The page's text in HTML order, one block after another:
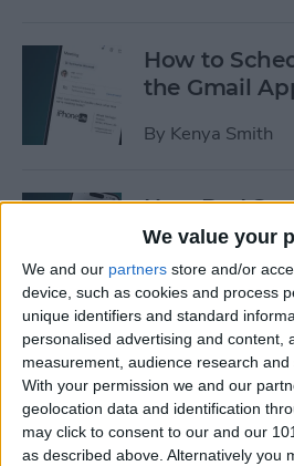
We value your
We and our partners store and/or
device, such as cookies and process
unique identifiers and standard
personalised advertising and content,
measurement, audience research and
With your permission we and our
geolocation data and identification
may click to consent to our and our
as described above. Alternatively you
How to
the Gmail
By Kenya Smith
How Do I
Message
ByDevala Rees
How to
Carrier
iPhone
ByConner Carey